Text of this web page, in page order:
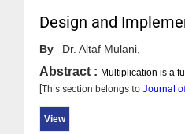
Design and
By Dr. Altaf Mulani,
Abstract : Multiplication is a
[This section belongs to Journal
View